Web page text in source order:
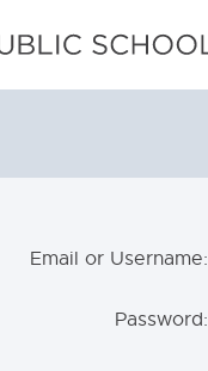
Email or Username:
Password: